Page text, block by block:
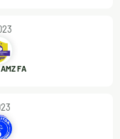
FA